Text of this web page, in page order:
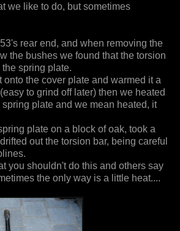
we like to do, but sometimes
rear end, and when removing the
the bushes we found that the torsion
spring plate.
onto the cover plate and warmed it a
to grind off later) then we heated
plate and we mean heated, it
plate on a block of oak, took a
out the torsion bar, being careful
you shouldn't do this and others say
the only way is a little heat....